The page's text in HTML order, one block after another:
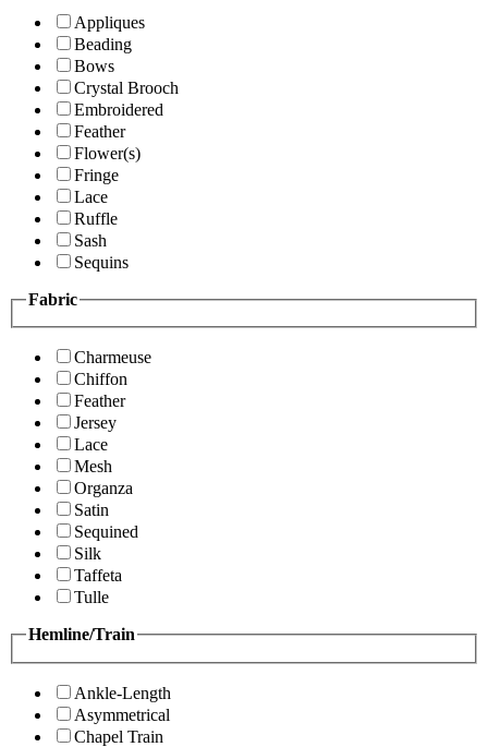
Appliques
Beading
Bows
Crystal Brooch
Embroidered
Feather
Flower(s)
Fringe
Lace
Ruffle
Sash
Sequins
Fabric
Charmeuse
Chiffon
Feather
Jersey
Lace
Mesh
Organza
Satin
Sequined
Silk
Taffeta
Tulle
Hemline/Train
Ankle-Length
Asymmetrical
Chapel Train